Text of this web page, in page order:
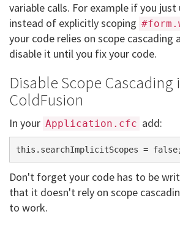
variable calls. For example if you just
instead of explicitly scoping
your code relies on scope cascading
disable it until you fix your code.
Disable Scope Cascading
ColdFusion
In your Application.cfc add:
Don't forget your code has to be
that it doesn't rely on scope
to work.